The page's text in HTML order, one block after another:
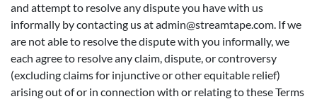
and attempt to resolve any dispute you have with us
informally by contacting us atadmin@streamtape.com. If we
are not able to resolve the dispute with you informally, we
each agree to resolve any claim, dispute, or controversy
(excluding claims for injunctive or other equitable relief)
arising out of or in connection with or relating to these Terms